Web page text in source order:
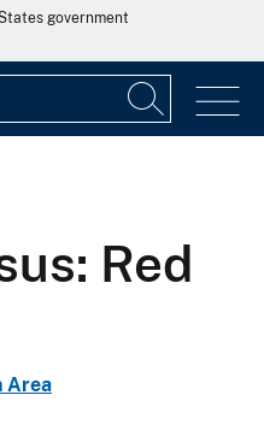
government
Red
Area